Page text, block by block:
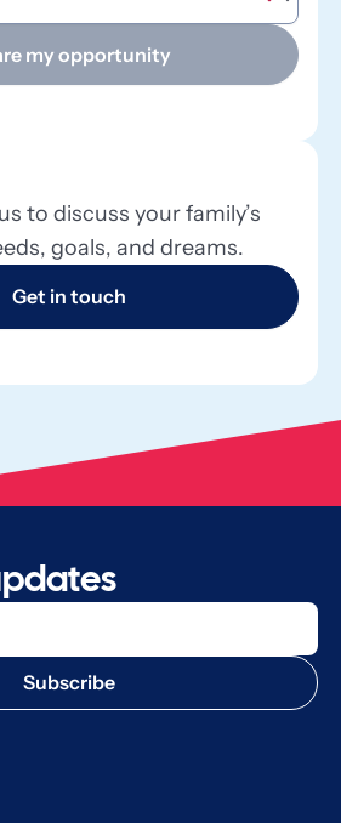
my opportunity
to discuss your family’s
goals, and dreams.
Get in touch
Subscribe